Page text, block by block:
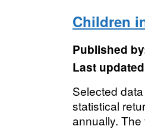
Children
Published
Last
Selected
statistical
annually.